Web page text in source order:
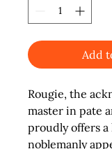
Add
Rougie, the
master in pate
proudly offers a
noblemanly